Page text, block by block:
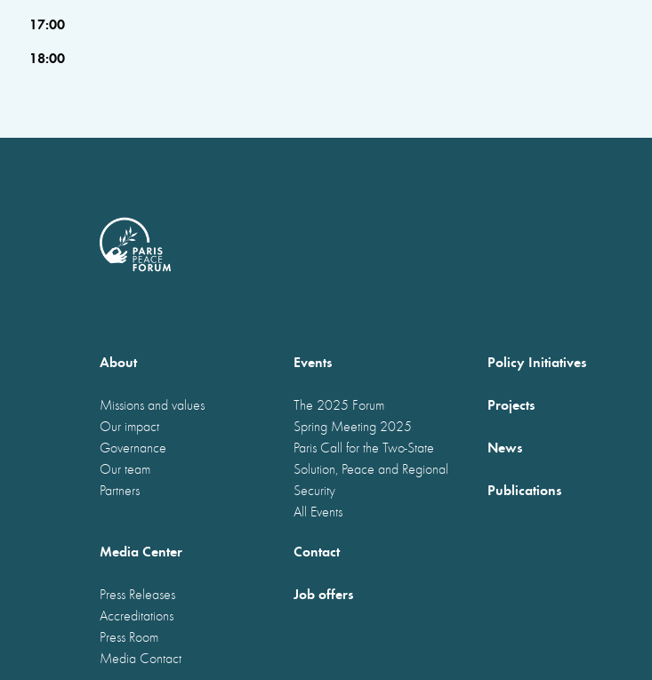
17:00
18:00
About
Missions and values
Our impact
Governance
Our team
Partners
Events
The 2025 Forum
Spring Meeting 2025
Paris Call for the Two-State
Solution, Peace and Regional
Security
All Events
Policy Initiatives
Projects
News
Publications
Media Center
Press Releases
Accreditations
Press Room
Media Contact
Contact
Job offers